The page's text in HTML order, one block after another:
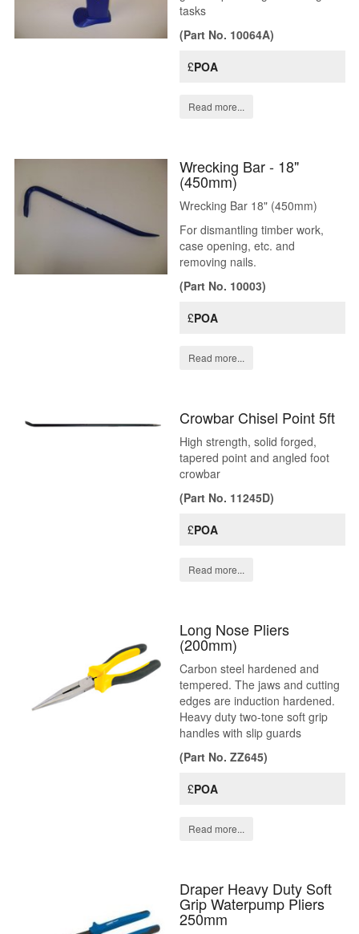
tasks
(Part No. 10064A)
£POA
Read more...
Wrecking Bar - 18"
(450mm)
Wrecking Bar 18" (450mm)
For dismantling timber work,
case opening, etc. and
removing nails.
(Part No. 10003)
£POA
Read more...
Crowbar Chisel Point 5ft
High strength, solid forged,
tapered point and angled foot
crowbar
(Part No. 11245D)
£POA
Read more...
Long Nose Pliers
(200mm)
Carbon steel hardened and
tempered. The jaws and cutting
edges are induction hardened.
Heavy duty two-tone soft grip
handles with slip guards
(Part No. ZZ645)
£POA
Read more...
Draper Heavy Duty Soft
Grip Waterpump Pliers
250mm